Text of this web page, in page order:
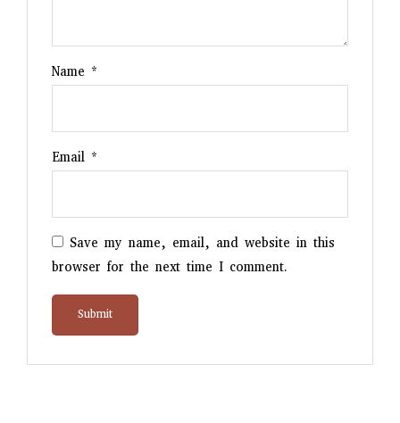
Name *
Email *
Save my name, email, and website in this
browser for the next time I comment.